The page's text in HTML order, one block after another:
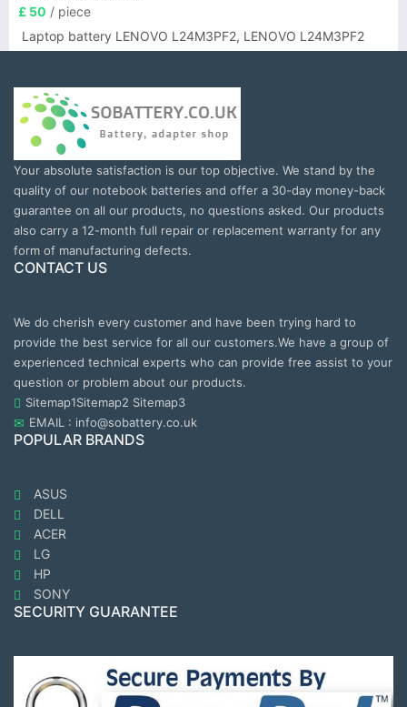
£ 50 / piece
Laptop battery LENOVO L24M3PF2, LENOVO L24M3PF2
Your absolute satisfaction is our top objective. We stand by the
quality of our notebook batteries and offer a 30-day money-back
guarantee on all our products, no questions asked. Our products
also carry a 12-month full repair or replacement warranty for any
form of manufacturing defects.
CONTACT US
We do cherish every customer and have been trying hard to
provide the best service for all our customers.We have a group of
experienced technical experts who can provide free assist to your
question or problem about our products.
Sitemap1Sitemap2 Sitemap3
EMAIL : info@sobattery.co.uk
POPULAR BRANDS
ASUS
DELL
ACER
LG
HP
SONY
SECURITY GUARANTEE